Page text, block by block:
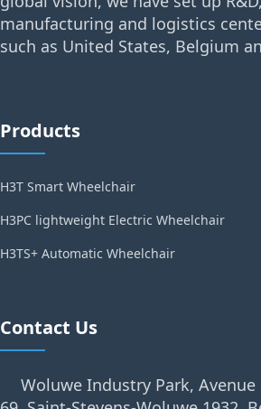
manufacturing and logistics
such as United States, Belgium
Products
H3T Smart Wheelchair
H3PC lightweight Electric Wheelchair
H3TS+ Automatic Wheelchair
Contact Us
Woluwe Industry Park, Avenue